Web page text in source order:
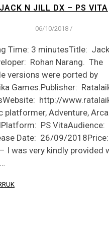
JACK N JILL DX – PS VITA
06/10/2018 /
Time: 3 minutesTitle: Jack
Rohan Narang. The
versions were ported by
Games.Publisher:
http://
platformer, Adventure,
PS VitaAudience:
Date: 26/09/2018Price:
I was very kindly provided